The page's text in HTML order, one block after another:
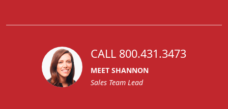
CALL 800.431.3473
MEET SHANNON
Sales Team Lead